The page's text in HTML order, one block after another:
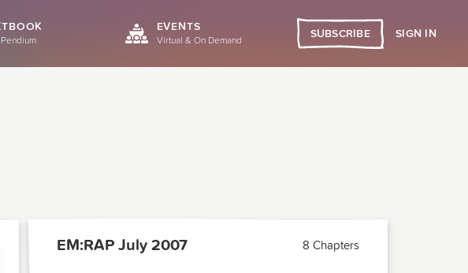
EVENTS
Virtual & On Demand
SUBSCRIBE SIGN IN
EM:RAP July 2007 8 Chapters